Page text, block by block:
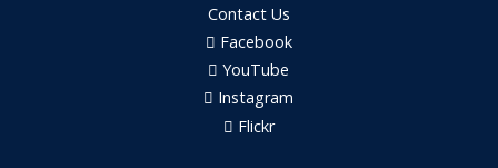
Contact Us
Facebook
YouTube
Instagram
Flickr